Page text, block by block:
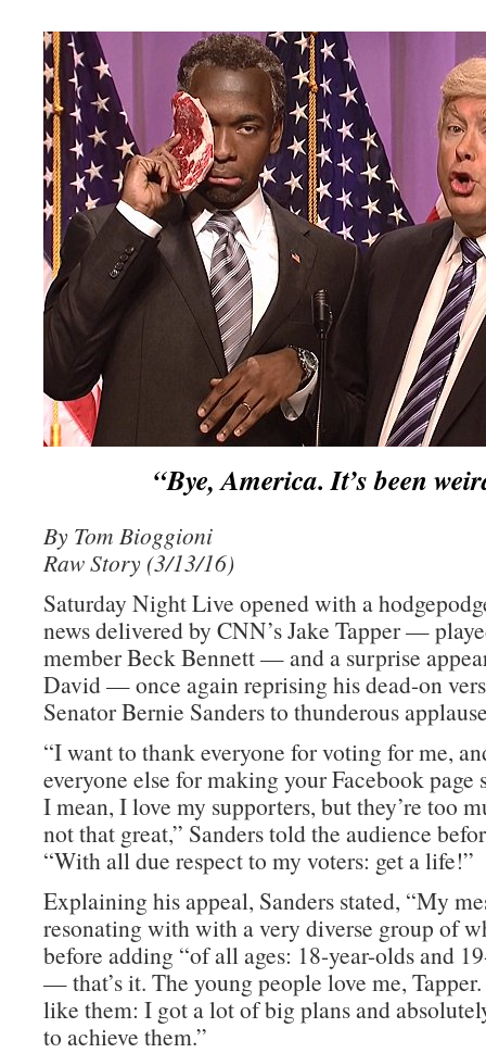
“Bye, America. It’s been
By Tom Bioggioni
Raw Story (3/13/16)
Saturday Night Live opened with a
news delivered by CNN’s Jake Tapper —
member Beck Bennett — and a surprise
David — once again reprising his dead-on
Senator Bernie Sanders to thunderous
“I want to thank everyone for voting for me,
everyone else for making your Facebook page
I mean, I love my supporters, but they’re too
not that great,” Sanders told the audience
“With all due respect to my voters: get a life!”
Explaining his appeal, Sanders stated, “My
resonating with with a very diverse group of
before adding “of all ages: 18-year-olds and
— that’s it. The young people love me, Tapper.
like them: I got a lot of big plans and
to achieve them.”